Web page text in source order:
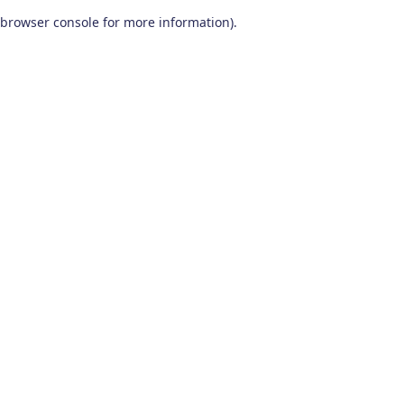
browser console for more information).